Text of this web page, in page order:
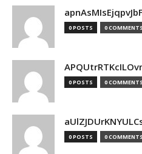
0 POSTS 0 COMMENTS
0 POSTS 0 COMMENTS
0 POSTS 0 COMMENTS